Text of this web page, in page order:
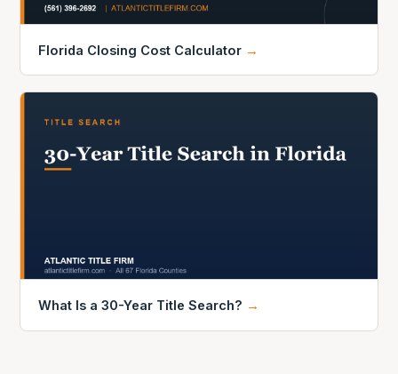
Florida Closing Cost Calculator →
What Is a 30-Year Title Search? →